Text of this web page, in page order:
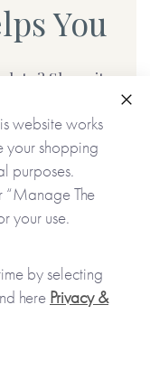
You
to? Share it
website works
your shopping
purposes.
“Manage The
your use.
by selecting
here Privacy &